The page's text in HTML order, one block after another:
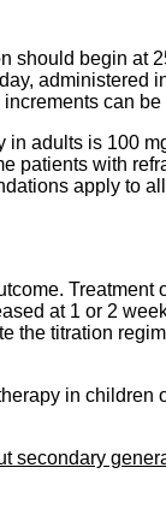
should begin at
administered
can be
adults is 100
patients with
apply to
at 1 or 2
the titration
in children
secondary